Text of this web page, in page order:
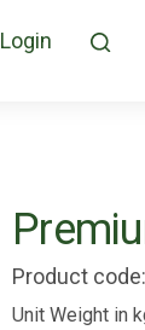
Login
Product
Unit Weight in